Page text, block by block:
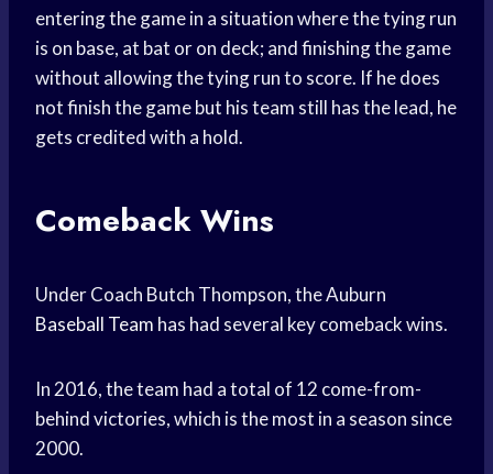
entering the game in a situation where the tying run
is on base, at bat or on deck; and finishing the game
without allowing the tying run to score. If he does
not finish the game but his team still has the lead, he
gets credited with a hold.
Comeback Wins
Under Coach Butch Thompson, the Auburn
Baseball Team has had several key comeback wins.
In 2016, the team had a total of 12 come-from-
behind victories, which is the most in a season since
2000.